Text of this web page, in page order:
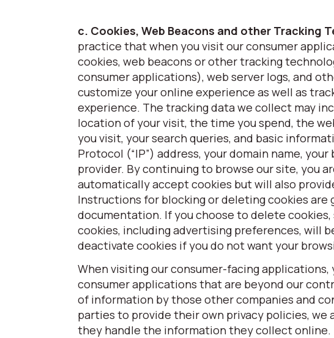
c. Cookies, Web Beacons and other Tracking
practice that when you visit our consumer
cookies, web beacons or other tracking
consumer applications), web server logs, and
customize your online experience as well as
experience. The tracking data we collect may
location of your visit, the time you spend, the
you visit, your search queries, and basic
Protocol (“IP”) address, your domain name,
provider. By continuing to browse our site, you
automatically accept cookies but will also
Instructions for blocking or deleting cookies are
documentation. If you choose to delete
cookies, including advertising preferences, will
deactivate cookies if you do not want your
When visiting our consumer-facing
consumer applications that are beyond our
of information by those other companies and
parties to provide their own privacy policies,
they handle the information they collect online.